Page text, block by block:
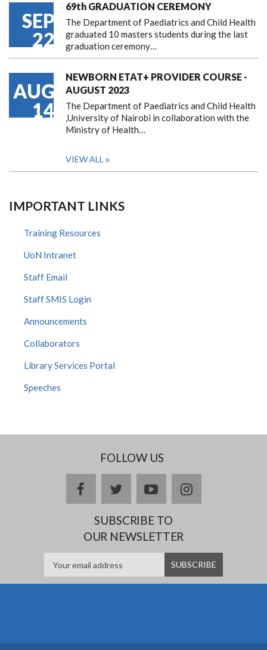
SEP
22
69th GRADUATION CEREMONY
The Department of Paediatrics and Child Health
graduated 10 masters students during the last
graduation ceremony…
AUG
14
NEWBORN ETAT+ PROVIDER COURSE -
AUGUST 2023
The Department of Paediatrics and Child Health
,University of Nairobi in collaboration with the
Ministry of Health…
VIEW ALL
IMPORTANT LINKS
Training Resources
UoN Intranet
Staff Email
Staff SMIS Login
Announcements
Collaborators
Library Services Portal
Speeches
FOLLOW US
facebooktwitteryoutubeinstagram
SUBSCRIBE TO
OUR NEWSLETTER